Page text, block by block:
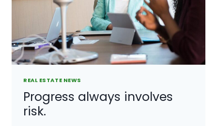
REAL ESTATE NEWS
Progress always involves
risk.